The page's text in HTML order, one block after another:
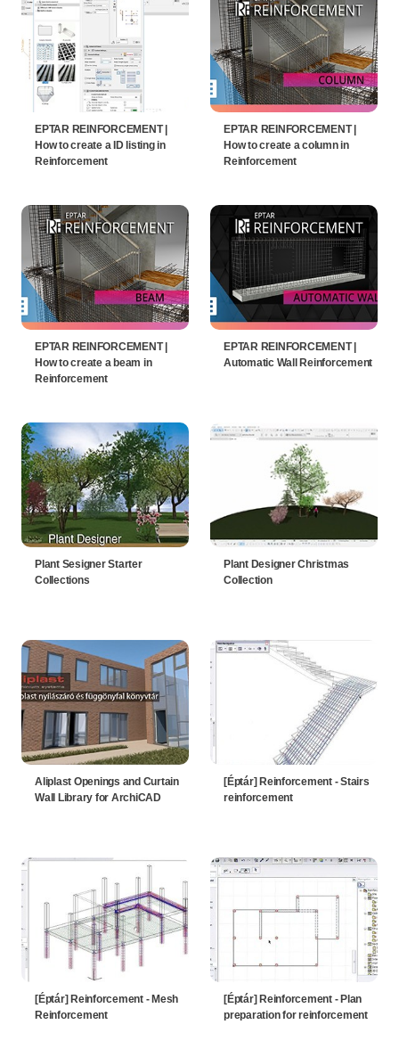
EPTAR REINFORCEMENT |
How to create a ID listing in
Reinforcement
EPTAR REINFORCEMENT |
How to create a column in
Reinforcement
EPTAR REINFORCEMENT |
How to create a beam in
Reinforcement
EPTAR REINFORCEMENT |
Automatic Wall Reinforcement
Plant Sesigner Starter
Collections
Plant Designer Christmas
Collection
Aliplast Openings and Curtain
Wall Library for ArchiCAD
[Éptár] Reinforcement - Stairs
reinforcement
[Éptár] Reinforcement - Mesh
Reinforcement
[Éptár] Reinforcement - Plan
preparation for reinforcement